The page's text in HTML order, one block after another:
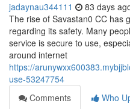
jadaynau344111 83 days
The rise of Savastan0 CC has
regarding its safety. Many
service is secure to use,
around internet
https://
use-53247754
Comments
Who